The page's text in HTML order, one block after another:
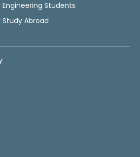
Students
Abroad